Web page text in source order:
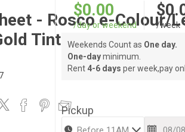
- Rosco e-Colour/
Tint
$0.00
/day or weekend /week
Weekends Count as One day.
One-dayminimum.
Rent 4-6 days per week,pay
Pickup